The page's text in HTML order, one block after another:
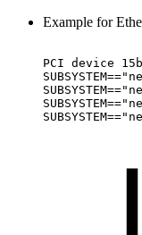
Example for
PCI device